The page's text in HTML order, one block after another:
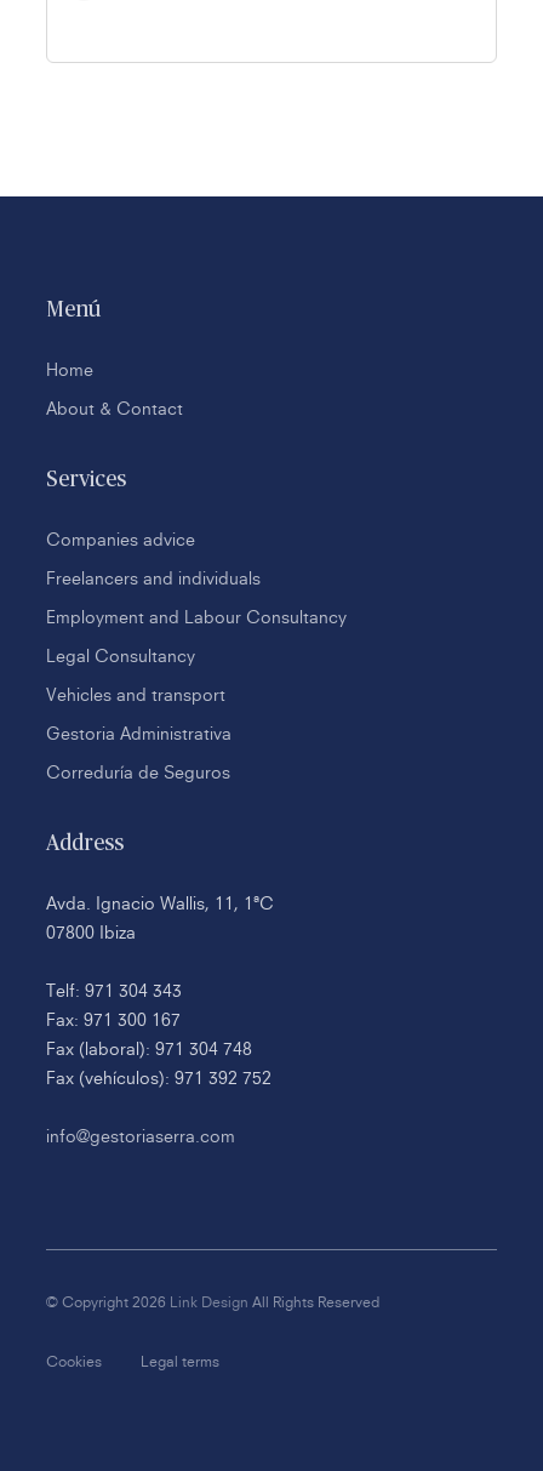
Menú
Home
About & Contact
Services
Companies advice
Freelancers and individuals
Employment and Labour Consultancy
Legal Consultancy
Vehicles and transport
Gestoria Administrativa
Correduría de Seguros
Address
Avda. Ignacio Wallis, 11, 1ªC
07800 Ibiza
Telf: 971 304 343
Fax: 971 300 167
Fax (laboral): 971 304 748
Fax (vehículos): 971 392 752
info@gestoriaserra.com
© Copyright 2026 Link Design All Rights Reserved
Cookies Legal terms